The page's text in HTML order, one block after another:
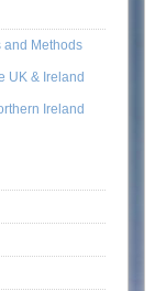
and Methods
UK & Ireland
Ireland